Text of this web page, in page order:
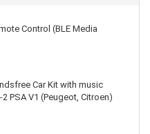
Control (BLE Media
Car Kit with music
PSA V1 (Peugeot, Citroen)